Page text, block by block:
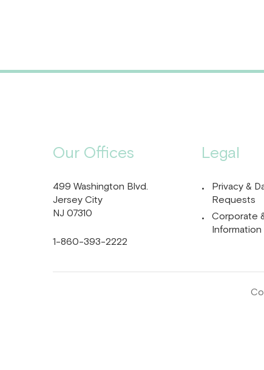
Our Offices
499 Washington Blvd.
Jersey City
NJ 07310
1-860-393-2222
Legal
Privacy &
Requests
Corporate
Information